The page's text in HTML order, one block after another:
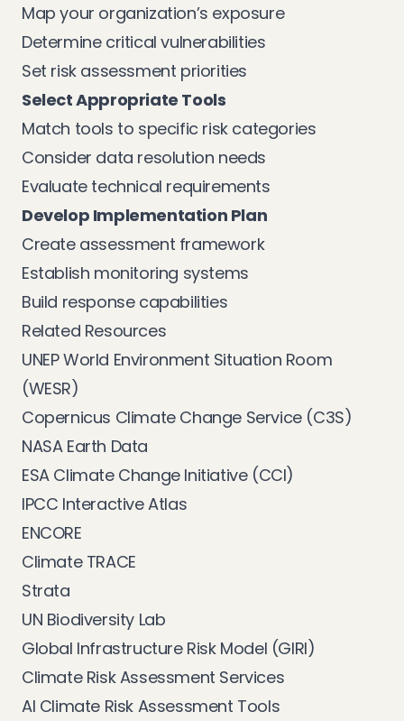
Map your organization’s exposure
Determine critical vulnerabilities
Set risk assessment priorities
Select Appropriate Tools
Match tools to specific risk categories
Consider data resolution needs
Evaluate technical requirements
Develop Implementation Plan
Create assessment framework
Establish monitoring systems
Build response capabilities
Related Resources
UNEP World Environment Situation Room
(WESR)
Copernicus Climate Change Service (C3S)
NASA Earth Data
ESA Climate Change Initiative (CCI)
IPCC Interactive Atlas
ENCORE
Climate TRACE
Strata
UN Biodiversity Lab
Global Infrastructure Risk Model (GIRI)
Climate Risk Assessment Services
AI Climate Risk Assessment Tools